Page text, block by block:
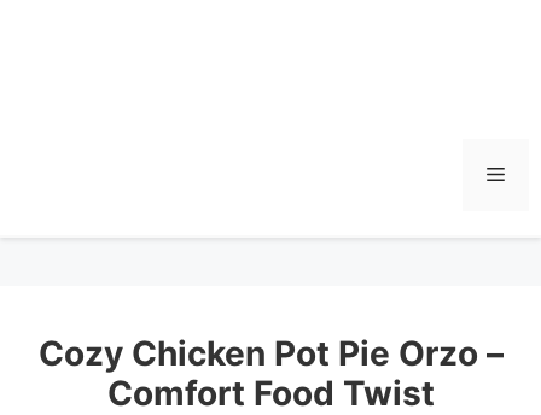
Cozy Chicken Pot Pie Orzo –
Comfort Food Twist